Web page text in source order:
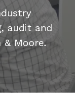
audit and
& Moore.